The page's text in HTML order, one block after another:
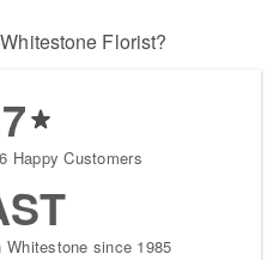
Florist?
Happy Customers
since 1985